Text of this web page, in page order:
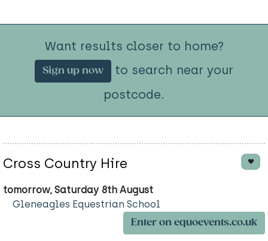
Want results closer to home?
Sign up now
to search near your
postcode.
Cross Country Hire
tomorrow, Saturday 8th August
Gleneagles Equestrian School
Enter on equoevents.co.uk